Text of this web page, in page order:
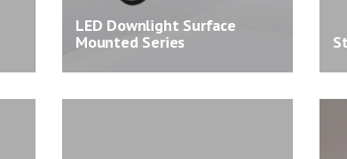
LED Downlight Surface
Mounted Series